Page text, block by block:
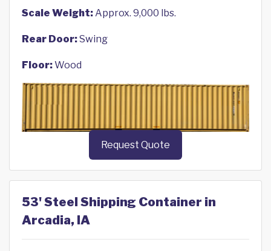
Scale Weight:Approx. 9,000 lbs.
Rear Door:Swing
Floor:Wood
Request Quote
53' Steel Shipping Container in
Arcadia, IA